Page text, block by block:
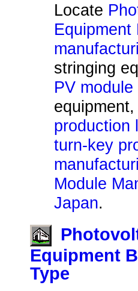
Locate
stringing
PV
equipment,
production
turn-key
Module
Japan.
Equipment
Type